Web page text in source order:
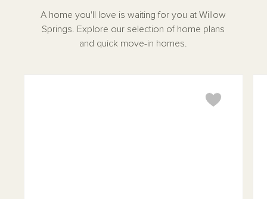
A home you'll love is waiting for you at Willow
Springs. Explore our selection of home plans
and quick move-in homes.